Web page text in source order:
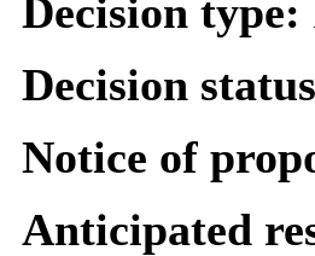
Decision type:
Decision
Notice of
Anticipated